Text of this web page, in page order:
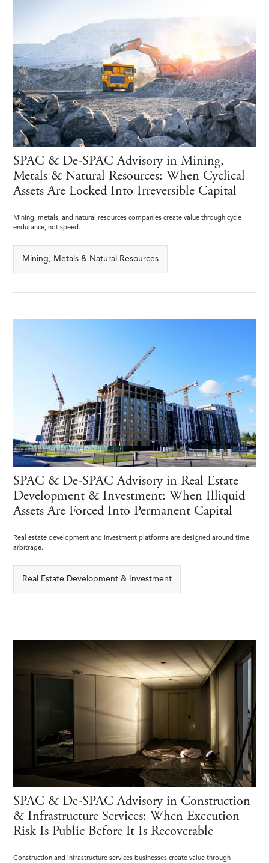
SPAC & De-SPAC Advisory in Mining,
Metals & Natural Resources: When Cyclical
Assets Are Locked Into Irreversible Capital
Mining, metals, and natural resources companies create value through cycle
endurance, not speed.
Mining, Metals & Natural Resources
SPAC & De-SPAC Advisory in Real Estate
Development & Investment: When Illiquid
Assets Are Forced Into Permanent Capital
Real estate development and investment platforms are designed around time
arbitrage.
Real Estate Development & Investment
SPAC & De-SPAC Advisory in Construction
& Infrastructure Services: When Execution
Risk Is Public Before It Is Recoverable
Construction and infrastructure services businesses create value through